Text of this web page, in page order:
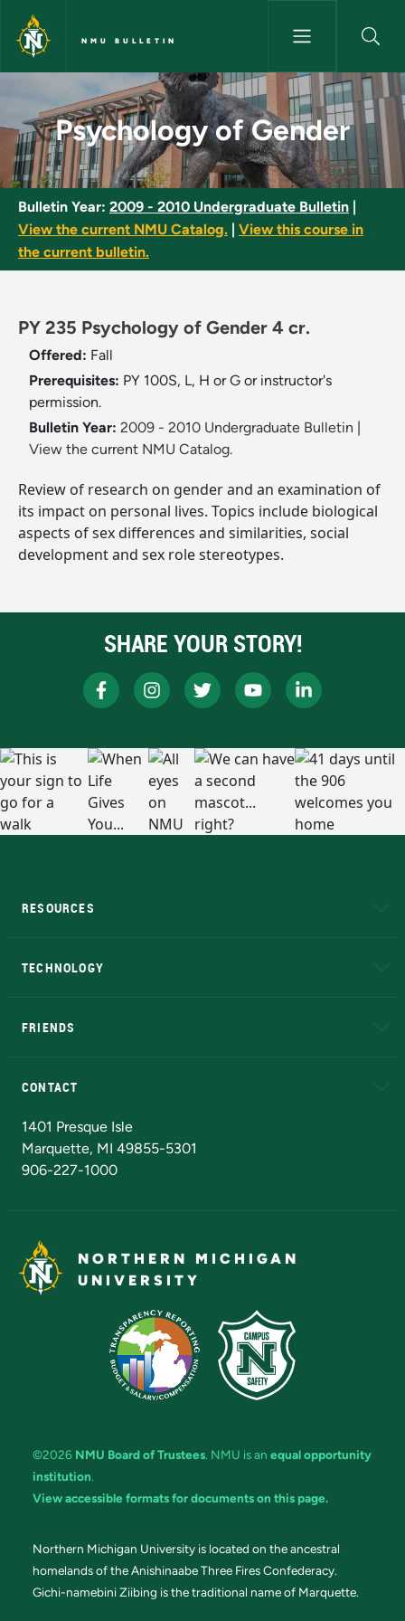
Skip to main content
NMU BULLETIN
Psychology of Gender - NMU
Psychology of Gender
Bulletin Year: 2009 - 2010 Undergraduate Bulletin
View the current NMU Catalog.
View this course in
the current bulletin.
PY 235 Psychology of Gender 4 cr.
Offered: Fall
Prerequisites: PY 100S, L, H or G or instructor's
permission.
Bulletin Year: 2009 - 2010 Undergraduate Bulletin
View the current NMU Catalog.
Review of research on gender and an examination of
its impact on personal lives. Topics include biological
aspects of sex differences and similarities, social
development and sex role stereotypes.
SHARE YOUR STORY!
RESOURCES
TECHNOLOGY
FRIENDS
CONTACT
1401 Presque Isle
Marquette, MI 49855-5301
906-227-1000
NORTHERN MICHIGAN
UNIVERSITY
©2026 NMU Board of Trustees. NMU is an equal opportunity
institution.
View accessible formats for documents on this page.
Northern Michigan University is located on the ancestral
homelands of the Anishinaabe Three Fires Confederacy.
Gichi-namebini Ziibing is the traditional name of Marquette.